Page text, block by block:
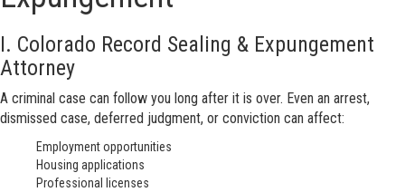
I. Colorado Record Sealing & Expungement
Attorney
A criminal case can follow you long after it is over. Even an arrest,
dismissed case, deferred judgment, or conviction can affect:
Employment opportunities
Housing applications
Professional licenses